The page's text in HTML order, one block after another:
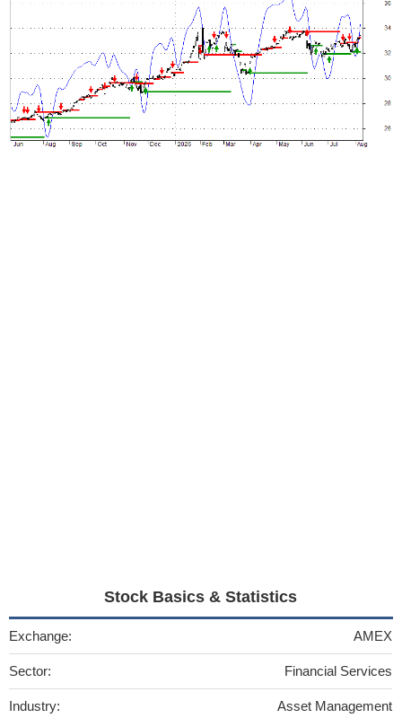
Stock Basics & Statistics
Exchange: AMEX
Sector: Financial Services
Industry: Asset Management